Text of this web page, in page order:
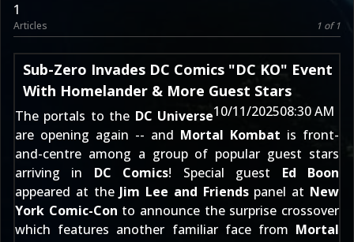
1
Articles 1 of 1
Sub-Zero Invades DC Comics "DC KO" Event
With Homelander & More Guest Stars
10/11/202508:30 AM
The portals to the DC Universe
are opening again -- and Mortal Kombat is front-
and-centre among a group of popular guest stars
arriving in DC Comics! Special guest Ed Boon
appeared at the Jim Lee and Friendspanel at New
York Comic-Con to announce the surprise crossover
which features another familiar face from Mortal